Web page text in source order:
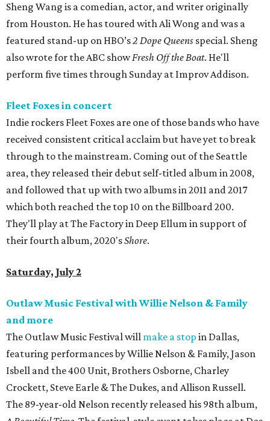
Sheng Wang is a comedian, actor, and writer originally
from Houston. He has toured with Ali Wong and was a
featured stand-up on HBO’s2 Dope Queens special. Sheng
also wrote for the ABC showFresh Off the Boat. He'll
perform five times through Sunday at Improv Addison.
Fleet Foxes in concert
Indie rockers Fleet Foxes are one of those bands who have
received consistent critical acclaim but have yet to break
through to the mainstream. Coming out of the Seattle
area, they released their debut self-titled album in 2008,
and followed that up with two albums in 2011 and 2017
which both reached the top 10 on the Billboard 200.
They'll play at The Factory in Deep Ellum in support of
their fourth album, 2020'sShore.
Saturday, July 2
Outlaw Music Festival with Willie Nelson & Family
and more
The Outlaw Music Festival will make a stop in Dallas,
featuring performances by Willie Nelson & Family, Jason
Isbell and the 400 Unit, Brothers Osborne, Charley
Crockett, Steve Earle & The Dukes, and Allison Russell.
The 89-year-old Nelson recently released his 98th album,